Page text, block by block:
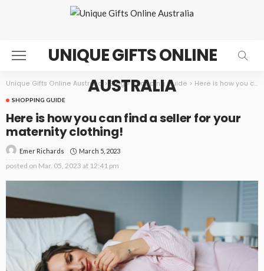
UNIQUE GIFTS ONLINE
AUSTRALIA
Unique Gifts Online Australia > Blog > Shopping Guide > Here is how you can find a seller for your maternity clothing!
SHOPPING GUIDE
Here is how you can find a seller for your
maternity clothing!
Emer Richards March 5, 2023
posted on Mar. 05, 2023 at 12:41 pm